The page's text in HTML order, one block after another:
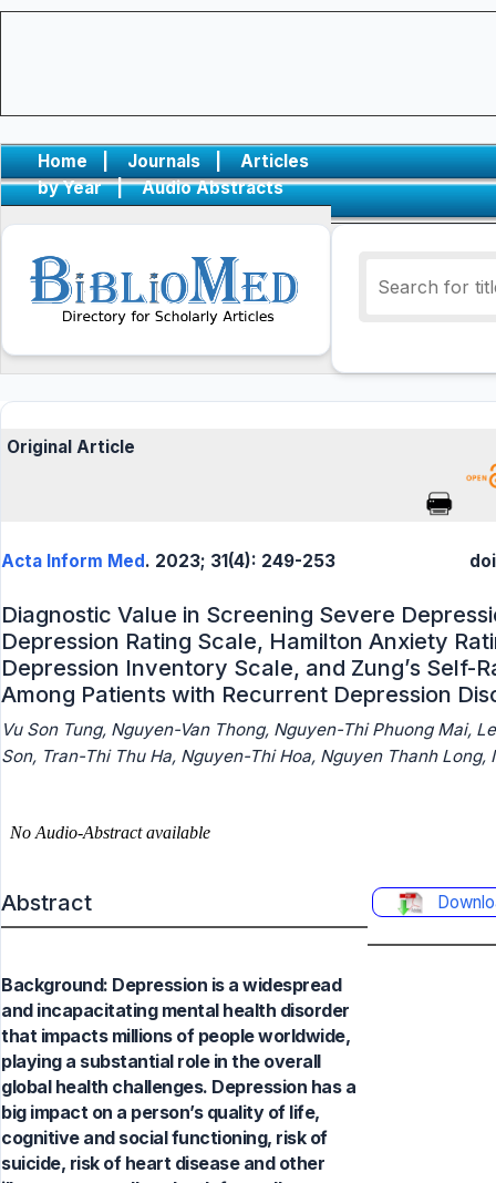
Home | Journals |
Articles
by Year
| Audio Abstracts
Original Article
Acta Inform Med. 2023; 31(4): 249-253
Diagnostic Value in Screening Severe
Depression Rating Scale, Hamilton Anxiety
Depression Inventory Scale, and Zung’s Self-
Among Patients with Recurrent Depression
Vu Son Tung, Nguyen-Van Thong, Nguyen-Thi Phuong Mai,
Son, Tran-Thi Thu Ha, Nguyen-Thi Hoa, Nguyen Thanh Long,
Abstract
Background: Depression is a widespread
and incapacitating mental health disorder
that impacts millions of people worldwide,
playing a substantial role in the overall
global health challenges. Depression has a
big impact on a person’s quality of life,
cognitive and social functioning, risk of
suicide, risk of heart disease and other